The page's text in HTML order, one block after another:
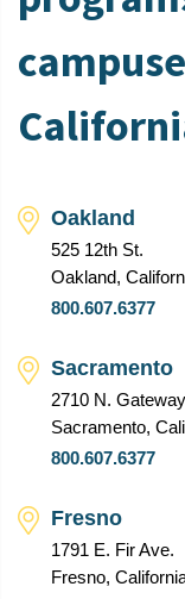
Oakland
525 12th St.
Oakland,
800.607.6377
Sacramento
2710 N.
Sacramento,
800.607.6377
Fresno
1791 E. Fir Ave.
Fresno,